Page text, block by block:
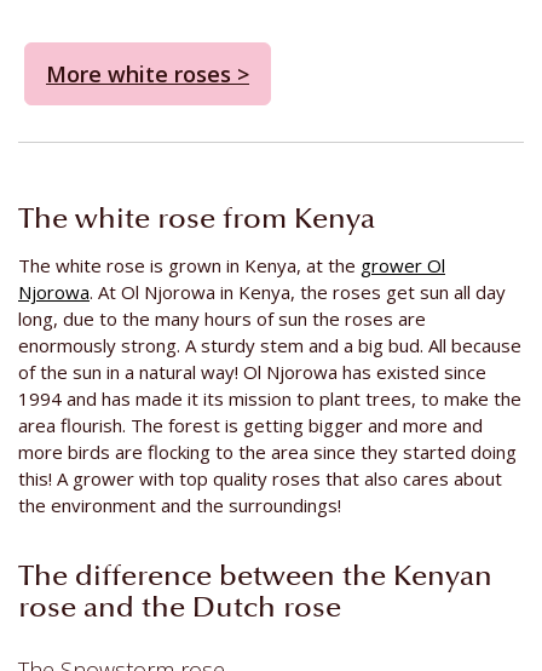
More white roses >
The white rose from Kenya
The white rose is grown in Kenya, at the grower Ol
Njorowa. At Ol Njorowa in Kenya, the roses get sun all day
long, due to the many hours of sun the roses are
enormously strong. A sturdy stem and a big bud. All because
of the sun in a natural way! Ol Njorowa has existed since
1994 and has made it its mission to plant trees, to make the
area flourish. The forest is getting bigger and more and
more birds are flocking to the area since they started doing
this! A grower with top quality roses that also cares about
the environment and the surroundings!
The difference between the Kenyan
rose and the Dutch rose